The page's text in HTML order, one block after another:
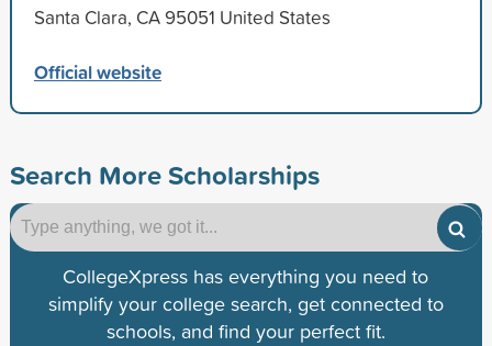
Santa Clara, CA 95051 United States
Official website
Search More Scholarships
CollegeXpress has everything you need to
simplify your college search, get connected to
schools, and find your perfect fit.